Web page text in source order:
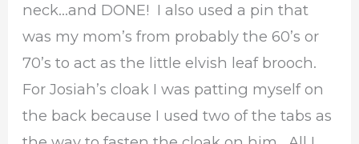
neck…and DONE! I also used a pin that
was my mom’s from probably the 60’s or
70’s to act as the little elvish leaf brooch.
For Josiah’s cloak I was patting myself on
the back because I used two of the tabs as